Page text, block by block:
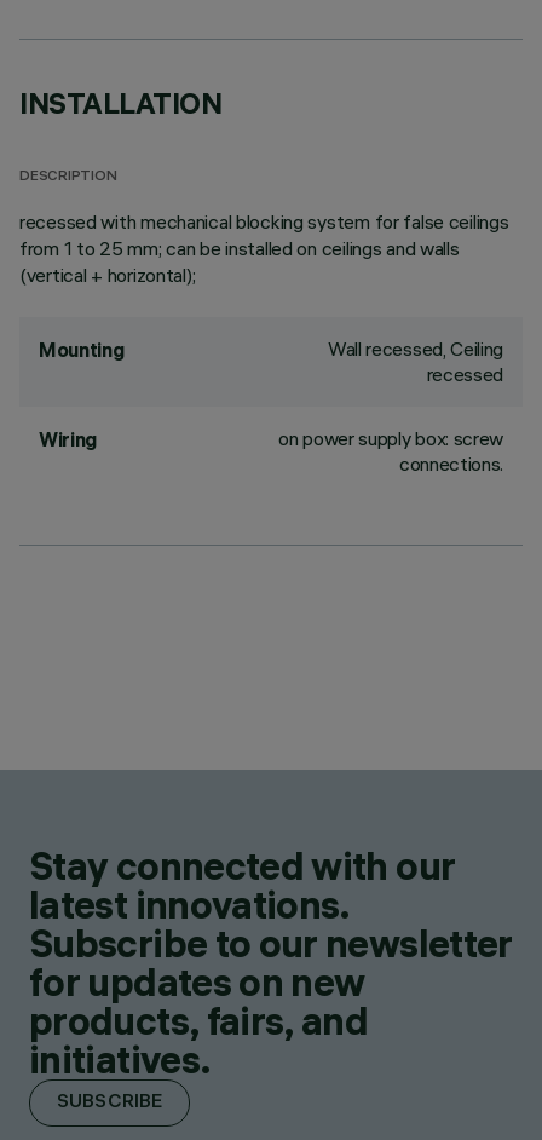
INSTALLATION
DESCRIPTION
recessed with mechanical blocking system for false ceilings
from 1 to 25 mm; can be installed on ceilings and walls
(vertical + horizontal);
Mounting
Wall recessed, Ceiling
recessed
Wiring
on power supply box: screw
connections.
Stay connected with our
latest innovations.
Subscribe to our newsletter
for updates on new
products, fairs, and
initiatives.
SUBSCRIBE